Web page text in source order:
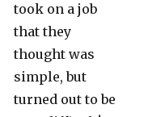
took on a job
that they
thought was
simple, but
turned out to be